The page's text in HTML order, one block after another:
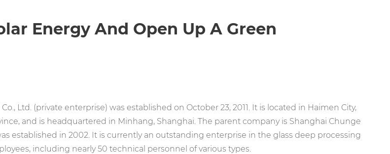
Energy And Open Up A Green
Ltd. (private enterprise) was established on October 23, 2011. It is located in Haimen City,
and is headquartered in Minhang, Shanghai. The parent company is Shanghai Chunge
established in 2002. It is currently an outstanding enterprise in the glass deep processing
including nearly 50 technical personnel of various types.